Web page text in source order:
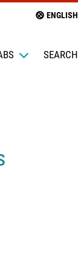
SEARCH
ENGLISH